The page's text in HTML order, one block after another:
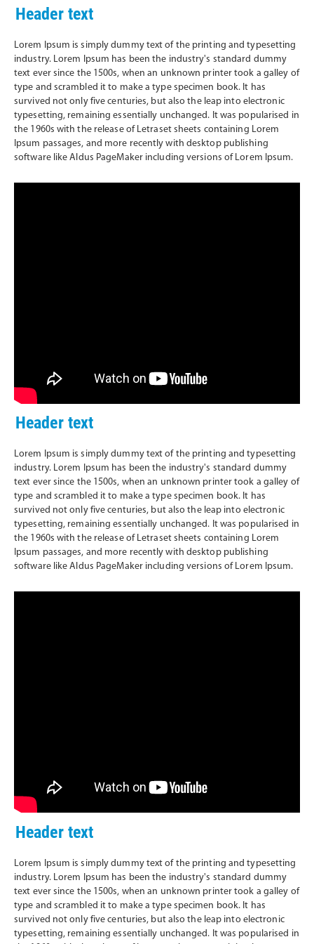
Header text
Lorem Ipsum is simply dummy text of the printing and typesetting
industry. Lorem Ipsum has been the industry's standard dummy
text ever since the 1500s, when an unknown printer took a galley of
type and scrambled it to make a type specimen book. It has
survived not only five centuries, but also the leap into electronic
typesetting, remaining essentially unchanged. It was popularised in
the 1960s with the release of Letraset sheets containing Lorem
Ipsum passages, and more recently with desktop publishing
software like Aldus PageMaker including versions of Lorem Ipsum.
Header text
Lorem Ipsum is simply dummy text of the printing and typesetting
industry. Lorem Ipsum has been the industry's standard dummy
text ever since the 1500s, when an unknown printer took a galley of
type and scrambled it to make a type specimen book. It has
survived not only five centuries, but also the leap into electronic
typesetting, remaining essentially unchanged. It was popularised in
the 1960s with the release of Letraset sheets containing Lorem
Ipsum passages, and more recently with desktop publishing
software like Aldus PageMaker including versions of Lorem Ipsum.
Header text
Lorem Ipsum is simply dummy text of the printing and typesetting
industry. Lorem Ipsum has been the industry's standard dummy
text ever since the 1500s, when an unknown printer took a galley of
type and scrambled it to make a type specimen book. It has
survived not only five centuries, but also the leap into electronic
typesetting, remaining essentially unchanged. It was popularised in